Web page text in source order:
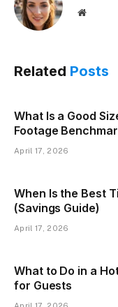
Website
Related Posts
What Is a Good
Footage
April 17, 2026
When Is the Best
(Savings Guide)
April 17, 2026
What to Do in a
for Guests